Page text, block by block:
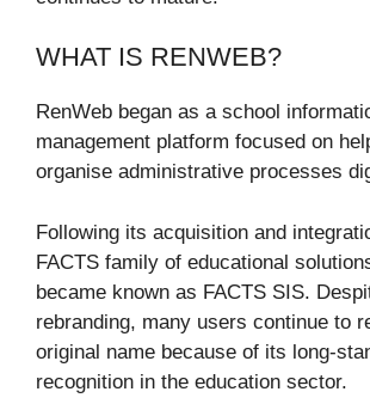
WHAT IS RENWEB?
RenWeb began as a school
management platform focused on
organise administrative processes
Following its acquisition and
FACTS family of educational
became known as FACTS SIS.
rebranding, many users continue to
original name because of its long-
recognition in the education sector.